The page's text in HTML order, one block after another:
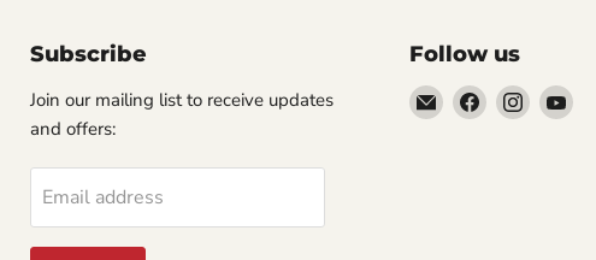
Subscribe
Join our mailing list to receive updates
and offers:
Email address
Follow us
Email
Cornell
Find Find Find